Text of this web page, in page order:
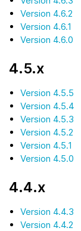
Version 4.6.2
Version 4.6.1
Version 4.6.0
4.5.x
Version 4.5.5
Version 4.5.4
Version 4.5.3
Version 4.5.2
Version 4.5.1
Version 4.5.0
4.4.x
Version 4.4.3
Version 4.4.2